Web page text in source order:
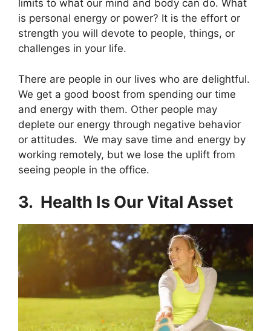
limits to what our mind and body can do. What
is personal energy or power? It is the effort or
strength you will devote to people, things, or
challenges in your life.
There are people in our lives who are delightful.
We get a good boost from spending our time
and energy with them. Other people may
deplete our energy through negative behavior
or attitudes. We may save time and energy by
working remotely, but we lose the uplift from
seeing people in the office.
3. Health Is Our Vital Asset